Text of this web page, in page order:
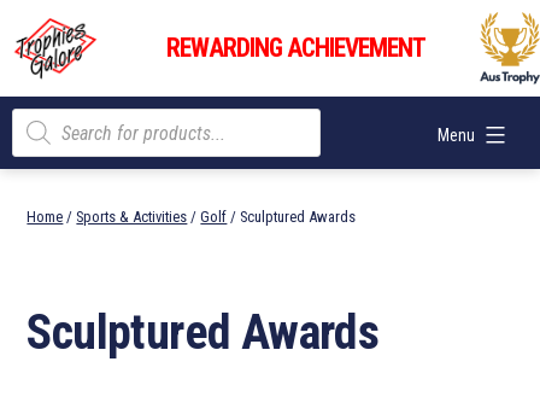
content
Trophies
Galore
REWARDING ACHIEVEMENT
Menu
Products
search
Home / Sports & Activities /Golf / Sculptured Awards
Sculptured Awards